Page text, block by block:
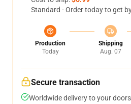
Standard - Order today to get
Production
Today
Shipping
Aug. 07
Secure transaction
Worldwide delivery to your